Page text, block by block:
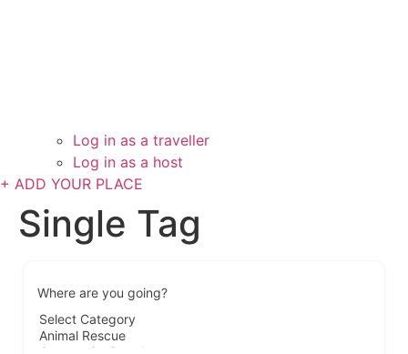
Log in as a traveller
Log in as a host
+ ADD YOUR PLACE
Single Tag
Where are you going?